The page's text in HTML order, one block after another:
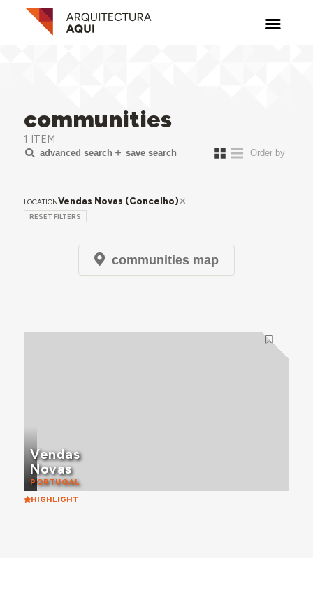
communities
1 ITEM
advanced search save search
LOCATIONVendas Novas (Concelho)
RESET FILTERS
communities map
Vendas
Novas
PORTUGAL
HIGHLIGHT